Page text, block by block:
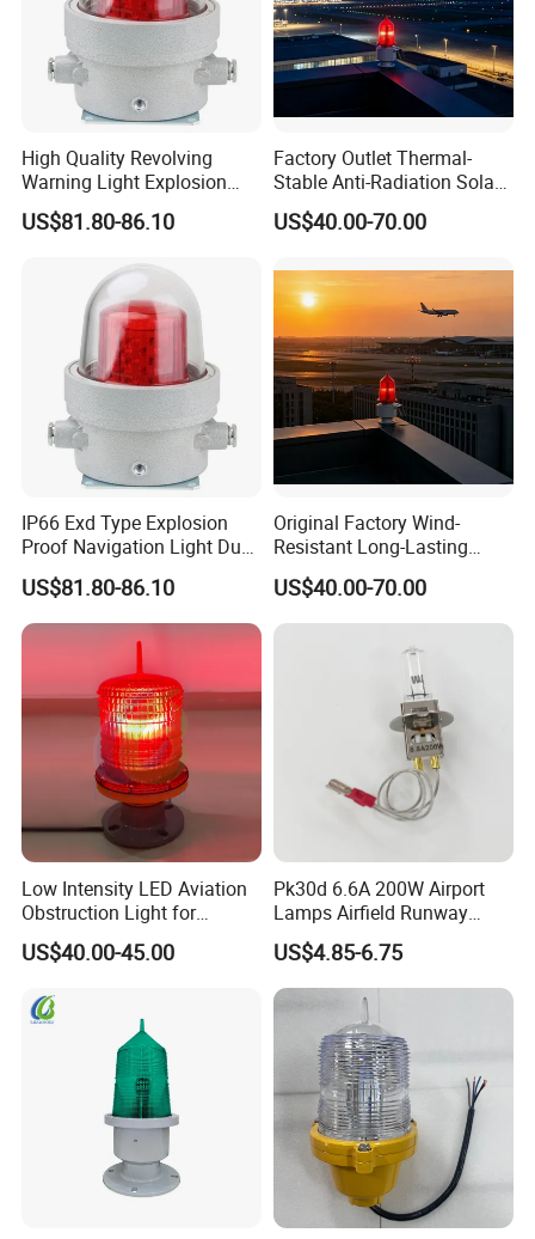
High Quality Revolving
Warning Light Explosion
Proof LED 30W 3 Year
Explosion Proof Warning
US$81.80-86.10
Factory Outlet Thermal-
Stable Anti-Radiation Solar
Aviation Obstruction Light
Red LED Aviation Marker
US$40.00-70.00
IP66 Exd Type Explosion
Proof Navigation Light Dust
LED Explosion Proof Design
Aviation Obstruction Lamp
US$81.80-86.10
Original Factory Wind-
Resistant Long-Lasting
Solar Aviation Obstruction
Light GPS Remote Control
Available
US$40.00-70.00
Low Intensity LED Aviation
Obstruction Light for
Communication Towers
Chimneys Wind Turbines
US$40.00-45.00
Pk30d 6.6A 200W Airport
Lamps Airfield Runway
Halogen Bulb
US$4.85-6.75